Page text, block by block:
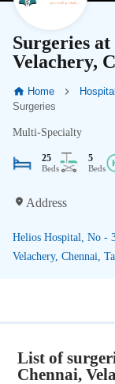
Surgeries
Velachery,
Home
Surgeries
Multi-Specialty
25
Beds
5
Beds
Address
Helios Hospital, No -
Velachery, Chennai,
List of
Chennai,